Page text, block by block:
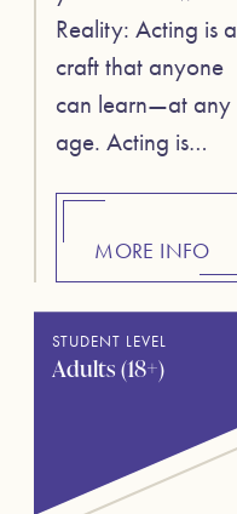
Reality: Acting is a
craft that anyone
can learn—at any
age. Acting is…
MORE INFO
STUDENT LEVEL
Adults (18+)